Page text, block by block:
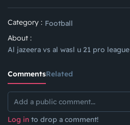
Category : Football
About :
Al jazeera vs al wasl u 21 pro league
CommentsRelated
Log in to drop a comment!